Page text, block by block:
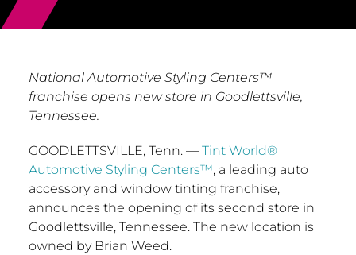
National Automotive Styling Centers™
franchise opens new store in Goodlettsville,
Tennessee.
GOODLETTSVILLE, Tenn.— Tint World®
Automotive Styling Centers™, a leading auto
accessory and window tinting franchise,
announces the opening of its second store in
Goodlettsville, Tennessee. The new location is
owned by Brian Weed.